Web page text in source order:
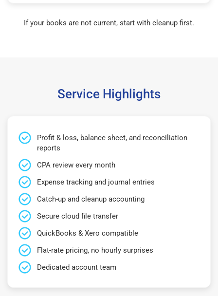
If your books are not current, start with cleanup first.
Service Highlights
Profit & loss, balance sheet, and reconciliation
reports
CPA review every month
Expense tracking and journal entries
Catch-up and cleanup accounting
Secure cloud file transfer
QuickBooks & Xero compatible
Flat-rate pricing, no hourly surprises
Dedicated account team